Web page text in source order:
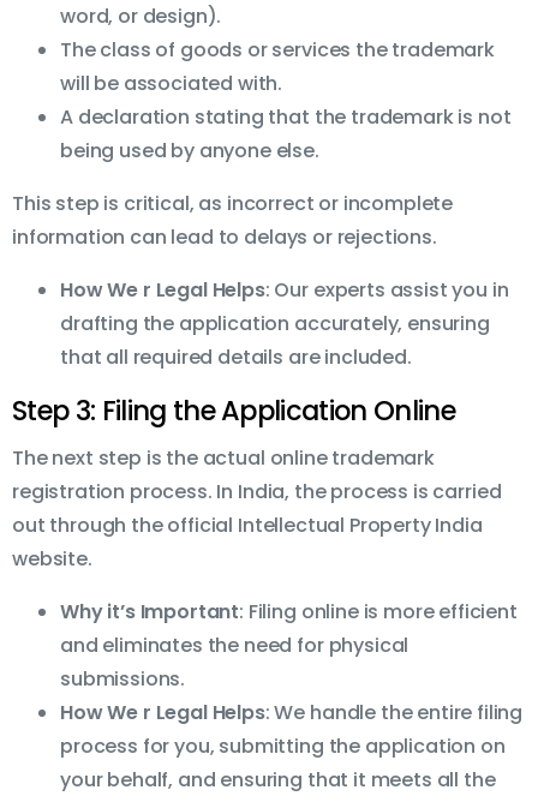
word, or design).
The class of goods or services the trademark
will be associated with.
A declaration stating that the trademark is not
being used by anyone else.
This step is critical, as incorrect or incomplete
information can lead to delays or rejections.
How We r Legal Helps: Our experts assist you in
drafting the application accurately, ensuring
that all required details are included.
Step 3: Filing the Application Online
The next step is the actual online trademark
registration process. In India, the process is carried
out through the official Intellectual Property India
website.
Why it’s Important: Filing online is more efficient
and eliminates the need for physical
submissions.
How We r Legal Helps: We handle the entire filing
process for you, submitting the application on
your behalf, and ensuring that it meets all the